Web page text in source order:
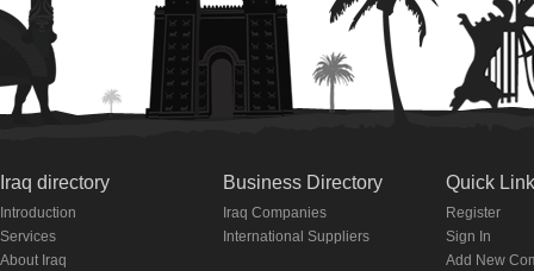
Iraq directory
Introduction
Services
About Iraq
Business Directory
Iraq Companies
International Suppliers
Quick
Register
Sign In
Add New